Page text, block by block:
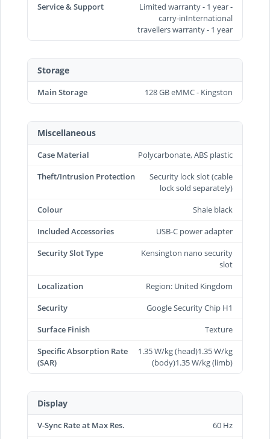
Service & Support
Limited warranty - 1 year -
carry-inInternational
travellers warranty - 1 year
Storage
Main Storage 128 GB eMMC - Kingston
Miscellaneous
Case Material
Polycarbonate, ABS plastic
Theft/Intrusion Protection
Security lock slot (cable
lock sold separately)
Colour
Shale black
Included Accessories
USB-C power adapter
Security Slot Type
Kensington nano security
slot
Localization
Region: United Kingdom
Security
Google Security Chip H1
Surface Finish
Texture
Specific Absorption Rate
(SAR)
1.35 W/kg (head)1.35 W/kg
(body)1.35 W/kg (limb)
Display
V-Sync Rate at Max Res.
60 Hz